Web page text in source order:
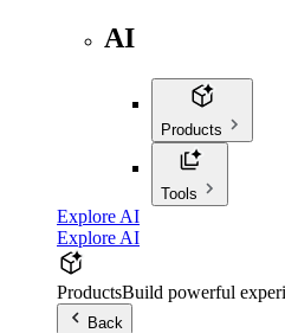
AI
Products
Tools
Explore AI
Explore AI
ProductsBuild powerful
Back